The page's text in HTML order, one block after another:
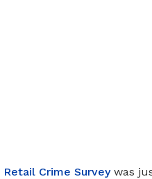
Retail Crime Surveywas